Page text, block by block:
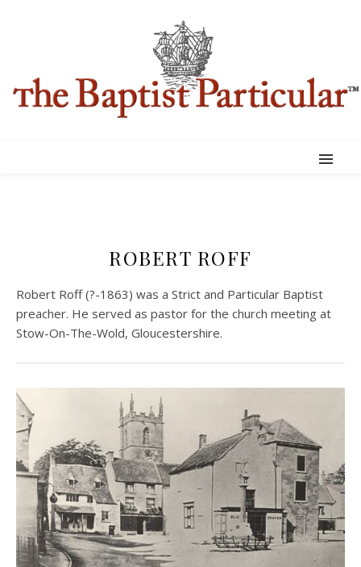
ROBERT ROFF
Robert Roff (?-1863) was a Strict and Particular Baptist
preacher. He served as pastor for the church meeting at
Stow-On-The-Wold, Gloucestershire.